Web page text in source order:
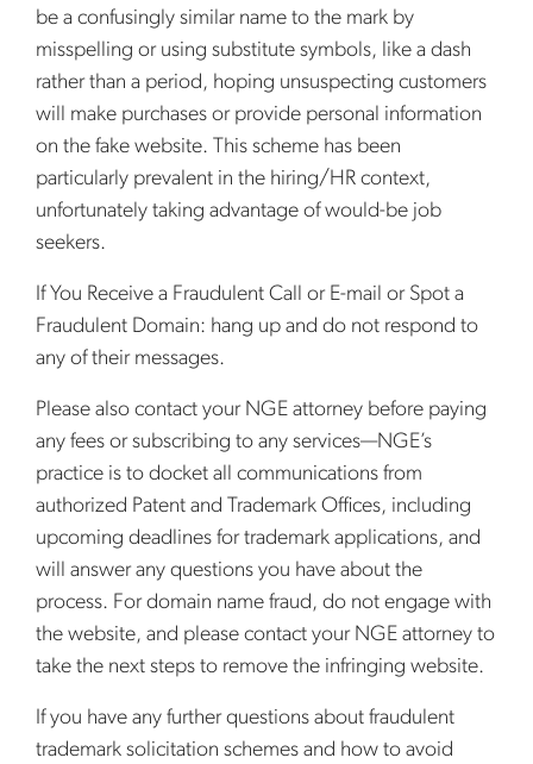
be a confusingly similar name to the mark by
misspelling or using substitute symbols, like a dash
rather than a period, hoping unsuspecting customers
will make purchases or provide personal information
on the fake website. This scheme has been
particularly prevalent in the hiring/HR context,
unfortunately taking advantage of would-be job
seekers.
If You Receive a Fraudulent Call or E-mail or Spot a
Fraudulent Domain: hang up and do not respond to
any of their messages.
Please also contact your NGE attorney before paying
any fees or subscribing to any services—NGE’s
practice is to docket all communications from
authorized Patent and Trademark Offices, including
upcoming deadlines for trademark applications, and
will answer any questions you have about the
process. For domain name fraud, do not engage with
the website, and please contact your NGE attorney to
take the next steps to remove the infringing website.
If you have any further questions about fraudulent
trademark solicitation schemes and how to avoid